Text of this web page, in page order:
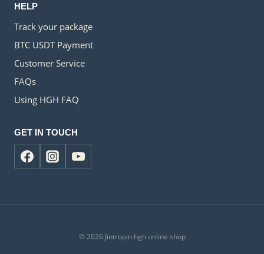
HELP
Track your package
BTC USDT Payment
Customer Service
FAQs
Using HGH FAQ
GET IN TOUCH
© 2026 Jintropin hgh online shop